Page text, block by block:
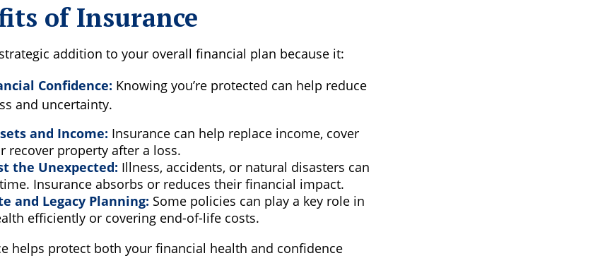
of Insurance
addition to your overall financial plan because it:
Confidence: Knowing you’re protected can help reduce
and uncertainty.
and Income: Insurance can help replace income, cover
recover property after a loss.
the Unexpected: Illness, accidents, or natural disasters can
Insurance absorbs or reduces their financial impact.
and Legacy Planning: Some policies can play a key role in
efficiently or covering end-of-life costs.
helps protect both your financial health and confidence